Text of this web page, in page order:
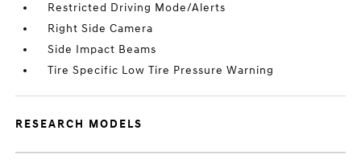
Restricted Driving Mode/Alerts
Right Side Camera
Side Impact Beams
Tire Specific Low Tire Pressure Warning
RESEARCH MODELS